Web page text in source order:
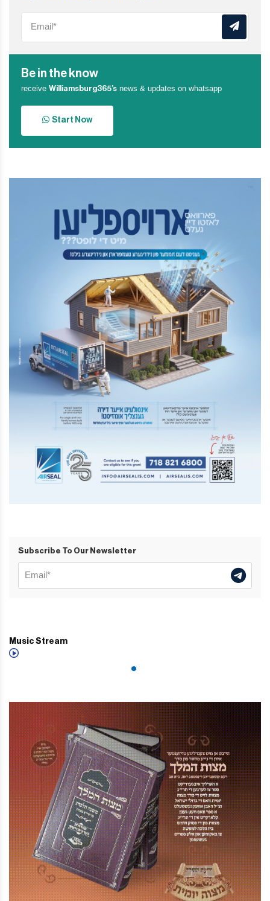
Be in the know
receive Williamsburg365’s news & updates on whatsapp
Start Now
Subscribe To Our Newsletter
Music Stream